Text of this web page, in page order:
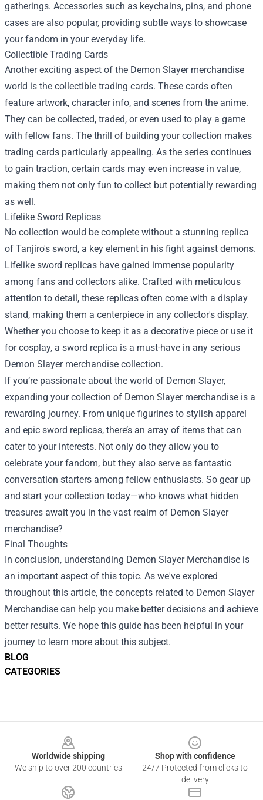
BLOG
CATEGORIES
gatherings. Accessories such as keychains, pins, and phone
cases are also popular, providing subtle ways to showcase
your fandom in your everyday life.
Collectible Trading Cards
Another exciting aspect of the Demon Slayer merchandise
world is the collectible trading cards. These cards often
feature artwork, character info, and scenes from the anime.
They can be collected, traded, or even used to play a game
with fellow fans. The thrill of building your collection makes
trading cards particularly appealing. As the series continues
to gain traction, certain cards may even increase in value,
making them not only fun to collect but potentially rewarding
as well.
Lifelike Sword Replicas
No collection would be complete without a stunning replica
of Tanjiro's sword, a key element in his fight against demons.
Lifelike sword replicas have gained immense popularity
among fans and collectors alike. Crafted with meticulous
attention to detail, these replicas often come with a display
stand, making them a centerpiece in any collector's display.
Whether you choose to keep it as a decorative piece or use it
for cosplay, a sword replica is a must-have in any serious
Demon Slayer merchandise collection.
If you’re passionate about the world of Demon Slayer,
expanding your collection of Demon Slayer merchandise is a
rewarding journey. From unique figurines to stylish apparel
and epic sword replicas, there’s an array of items that can
cater to your interests. Not only do they allow you to
celebrate your fandom, but they also serve as fantastic
conversation starters among fellow enthusiasts. So gear up
and start your collection today—who knows what hidden
treasures await you in the vast realm of Demon Slayer
merchandise?
Final Thoughts
In conclusion, understanding Demon Slayer Merchandise is
an important aspect of this topic. As we've explored
throughout this article, the concepts related to Demon Slayer
Merchandise can help you make better decisions and achieve
better results. We hope this guide has been helpful in your
journey to learn more about this subject.
Worldwide shipping
We ship to over 200 countries
Shop with confidence
24/7 Protected from clicks to
delivery